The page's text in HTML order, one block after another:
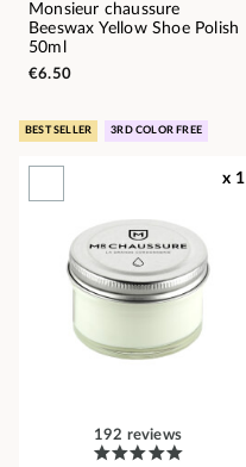
Monsieur chaussure
Beeswax Yellow Shoe Polish
50ml
€6.50
BEST SELLER 3RD COLOR FREE
x 1
192 reviews